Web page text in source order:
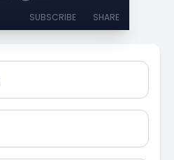
SUBSCRIBE SHARE